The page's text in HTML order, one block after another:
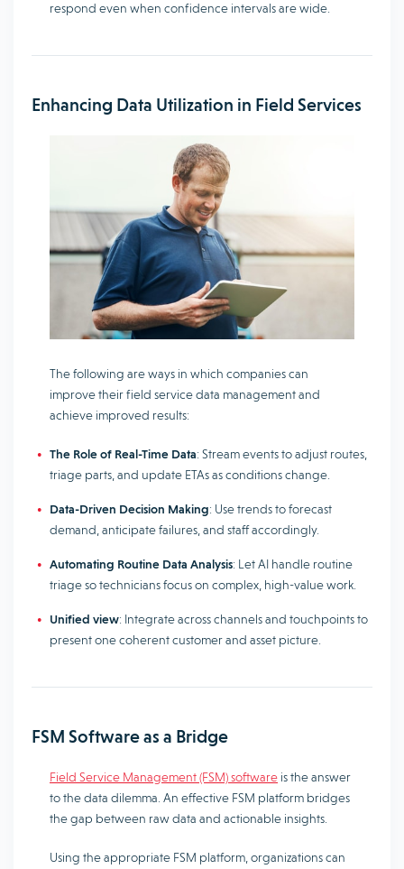
respond even when confidence intervals are wide.
Enhancing Data Utilization in Field Services
The following are ways in which companies can
improve their field service data management and
achieve improved results:
The Role of Real-Time Data: Stream events to adjust routes,
triage parts, and update ETAs as conditions change.
Data-Driven Decision Making: Use trends to forecast
demand, anticipate failures, and staff accordingly.
Automating Routine Data Analysis: Let AI handle routine
triage so technicians focus on complex, high-value work.
Unified view: Integrate across channels and touchpoints to
present one coherent customer and asset picture.
FSM Software as a Bridge
Field Service Management (FSM) software is the answer
to the data dilemma. An effective FSM platform bridges
the gap between raw data and actionable insights.
Using the appropriate FSM platform, organizations can